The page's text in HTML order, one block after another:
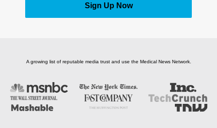
Sign Up Now
A growing list of reputable media trust and use the Medical News Network.